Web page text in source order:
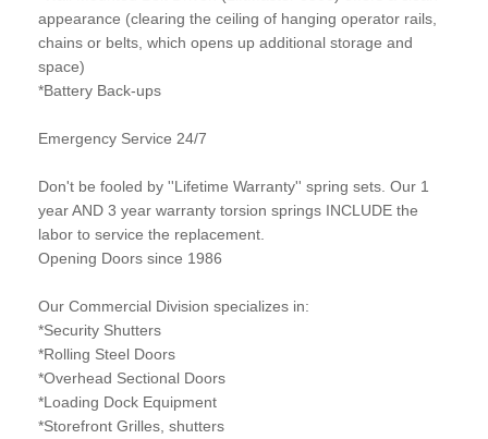
appearance (clearing the ceiling of hanging operator rails,
chains or belts, which opens up additional storage and
space)
*Battery Back-ups
Emergency Service 24/7
Don't be fooled by ''Lifetime Warranty'' spring sets. Our 1
year AND 3 year warranty torsion springs INCLUDE the
labor to service the replacement.
Opening Doors since 1986
Our Commercial Division specializes in:
*Security Shutters
*Rolling Steel Doors
*Overhead Sectional Doors
*Loading Dock Equipment
*Storefront Grilles, shutters